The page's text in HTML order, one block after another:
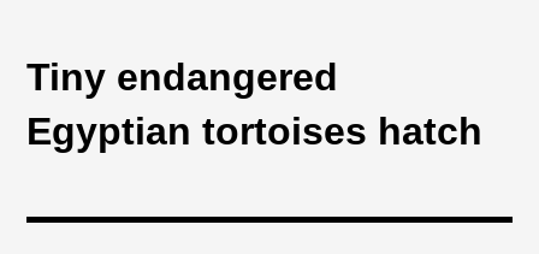
Tiny endangered
Egyptian tortoises hatch